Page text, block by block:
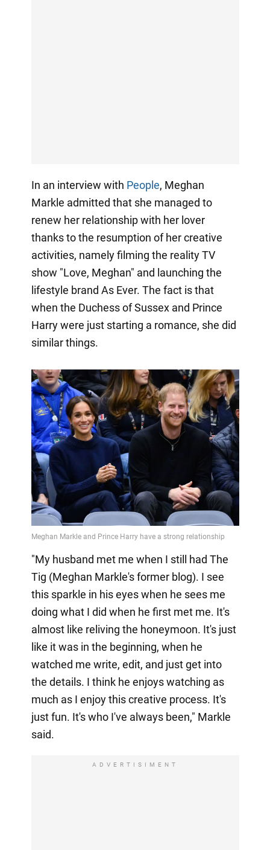
In an interview with People, Meghan
Markle admitted that she managed to
renew her relationship with her lover
thanks to the resumption of her creative
activities, namely filming the reality TV
show "Love, Meghan" and launching the
lifestyle brand As Ever. The fact is that
when the Duchess of Sussex and Prince
Harry were just starting a romance, she did
similar things.
"My husband met me when I still had The
Tig (Meghan Markle's former blog). I see
this sparkle in his eyes when he sees me
doing what I did when he first met me. It's
almost like reliving the honeymoon. It's just
like it was in the beginning, when he
watched me write, edit, and just get into
the details. I think he enjoys watching as
much as I enjoy this creative process. It's
just fun. It's who I've always been," Markle
said.
ADVERTISIMENT